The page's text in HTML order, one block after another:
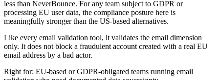
less than NeverBounce. For any team subject to GDPR or
processing EU user data, the compliance posture here is
meaningfully stronger than the US-based alternatives.
Like every email validation tool, it validates the email dimension
only. It does not block a fraudulent account created with a real EU
email address by a bad actor.
Right for: EU-based or GDPR-obligated teams running email